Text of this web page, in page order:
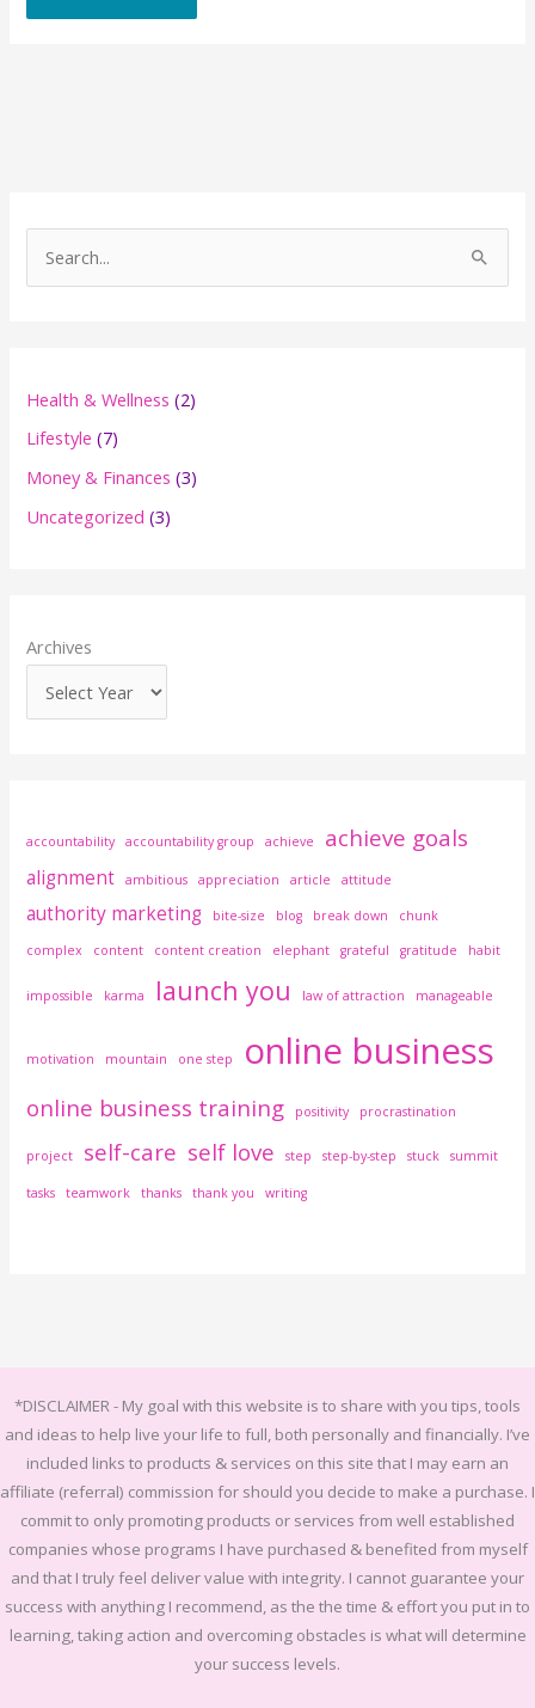
f
o
r
Health & Wellness (2)
Lifestyle (7)
Money & Finances (3)
Uncategorized (3)
Archives
accountability accountability group achieve achieve goals
alignment ambitious appreciation article attitude
authority marketing bite-size blog break down chunk
complex content content creation elephant grateful gratitude habit
impossible karma launch you law of attraction manageable
motivation mountain one step online business
online business training positivity procrastination
project self-care self love step step-by-step stuck summit
tasks teamwork thanks thank you writing
*DISCLAIMER - My goal with this website is to share with you tips, tools
and ideas to help live your life to full, both personally and financially. I’ve
included links to products & services on this site that I may earn an
affiliate (referral) commission for should you decide to make a purchase. I
commit to only promoting products or services from well established
companies whose programs I have purchased & benefited from myself
and that I truly feel deliver value with integrity. I cannot guarantee your
success with anything I recommend, as the the time & effort you put in to
learning, taking action and overcoming obstacles is what will determine
your success levels.